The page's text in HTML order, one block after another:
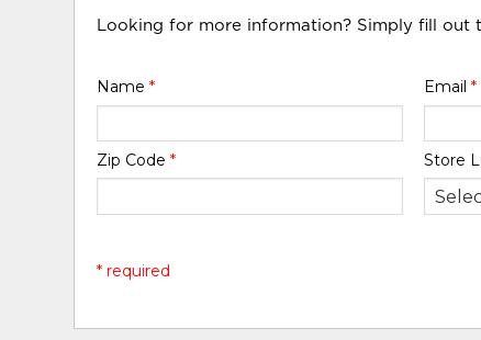
Looking for more information? Simply fill
Name* Email *
Zip Code* Store
* required